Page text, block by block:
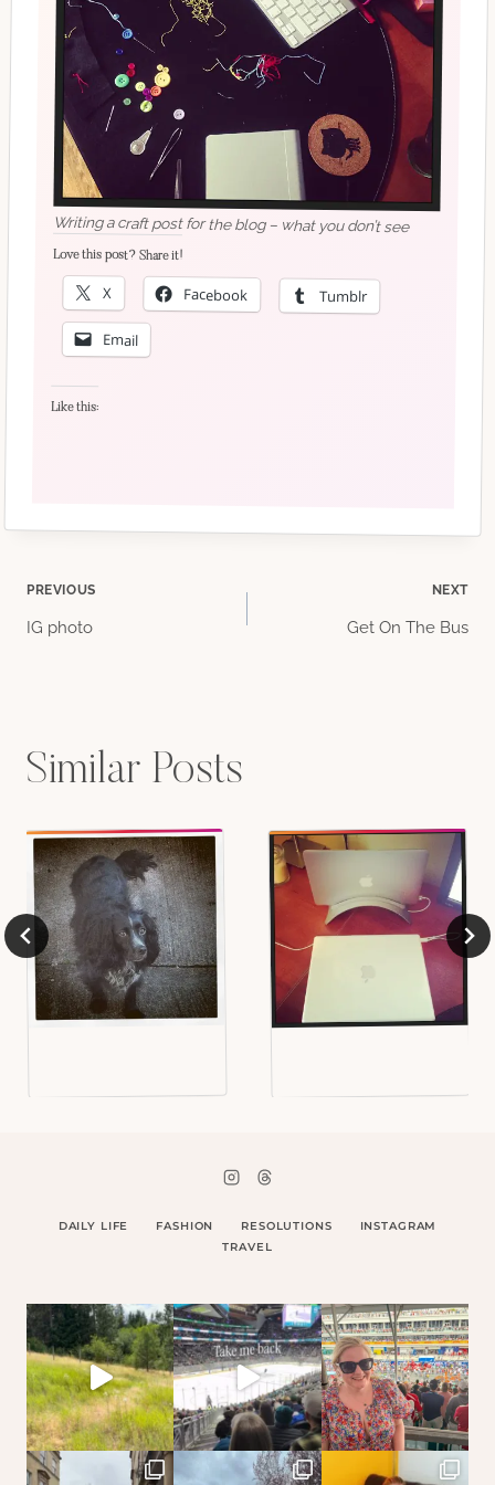
Writing a craft post for the blog – what you don’t see
Love this post? Share it!
X Facebook Tumblr
Email
Like this:
Post
PREVIOUS
IG photo
NEXT
Get On The Bus
Similar Posts
DAILY LIFE FASHION RESOLUTIONS
INSTAGRAM
TRAVEL